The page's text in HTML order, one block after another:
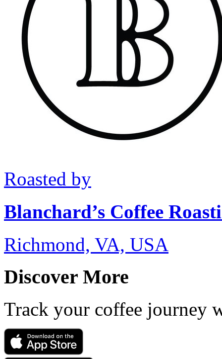
Roasted by
Blanchard’s Coffee
Richmond, VA, USA
Discover More
Track your coffee journey